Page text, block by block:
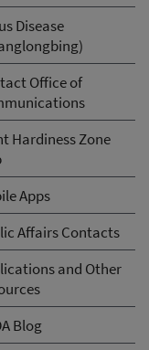
Disease
Office of
Hardiness Zone
Apps
Affairs Contacts
and Other
Blog